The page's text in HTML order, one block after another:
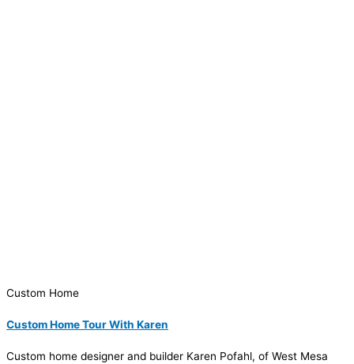
Custom Home
Custom Home Tour With Karen
Custom home designer and builder Karen Pofahl, of West Mesa